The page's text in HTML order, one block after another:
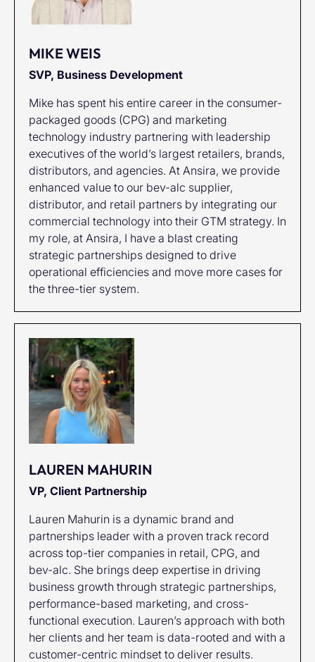
MIKE WEIS
SVP, Business Development
Mike has spent his entire career in the consumer-
packaged goods (CPG) and marketing
technology industry partnering with leadership
executives of the world’s largest retailers, brands,
distributors, and agencies. At Ansira, we provide
enhanced value to our bev-alc supplier,
distributor, and retail partners by integrating our
commercial technology into their GTM strategy. In
my role, at Ansira, I have a blast creating
strategic partnerships designed to drive
operational efficiencies and move more cases for
the three-tier system.
LAUREN MAHURIN
VP, Client Partnership
Lauren Mahurin is a dynamic brand and
partnerships leader with a proven track record
across top-tier companies in retail, CPG, and
bev-alc. She brings deep expertise in driving
business growth through strategic partnerships,
performance-based marketing, and cross-
functional execution. Lauren’s approach with both
her clients and her team is data-rooted and with a
customer-centric mindset to deliver results.